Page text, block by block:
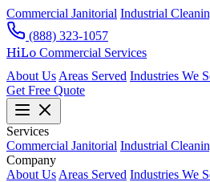
Commercial Janitorial Industrial
(888) 323-1057
HiLo Commercial Services
About Us Areas Served Industries We
Get Free Quote
Services
Commercial Janitorial Industrial
Company
About Us Areas Served Industries We